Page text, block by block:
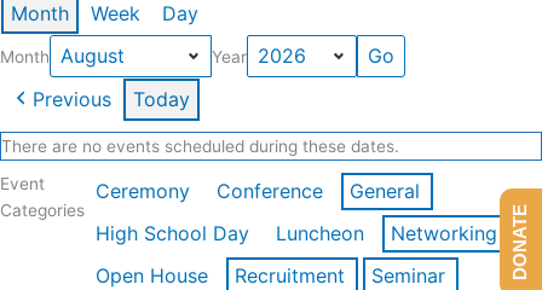
Month Week Day
Month Year
Previous Today
There are no events scheduled during these dates.
Event
Categories
Ceremony Conference
General
High School Day
Luncheon
Networking
Open House
Recruitment
Seminar
DONATE